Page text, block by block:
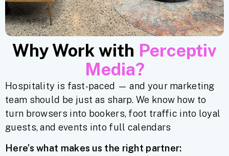
Why Work with Perceptiv
Media?
Hospitality is fast-paced — and your marketing
team should be just as sharp. We know how to
turn browsers into bookers, foot traffic into loyal
guests, and events into full calendars
Here’s what makes us the right partner: